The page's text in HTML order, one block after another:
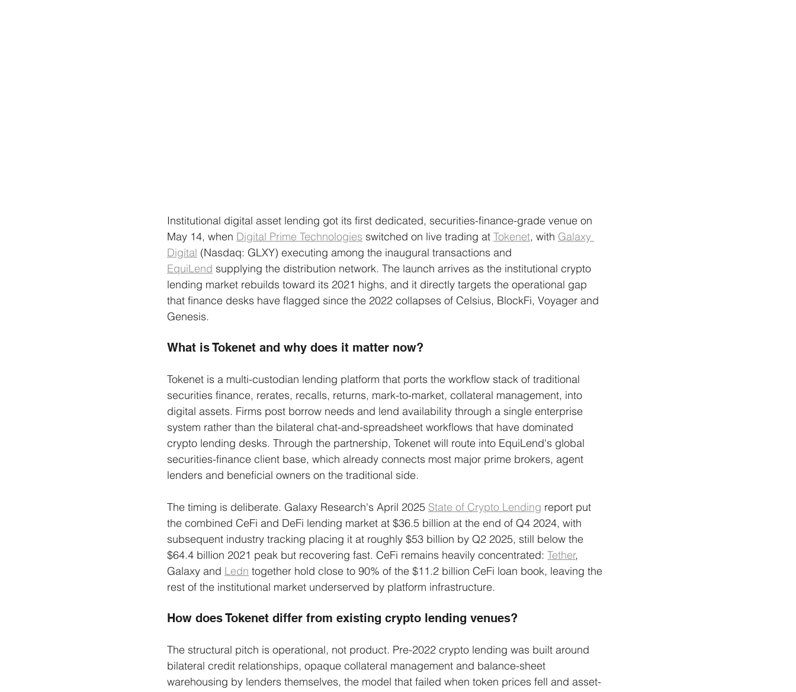
Institutional digital asset lending got its first dedicated, securities-finance-grade venue on
May 14, when Digital Prime Technologies switched on live trading at Tokenet, with Galaxy
Digital (Nasdaq: GLXY) executing among the inaugural transactions and
EquiLend supplying the distribution network. The launch arrives as the institutional crypto
lending market rebuilds toward its 2021 highs, and it directly targets the operational gap
that finance desks have flagged since the 2022 collapses of Celsius, BlockFi, Voyager and
Genesis.
What is Tokenet and why does it matter now?
Tokenet is a multi-custodian lending platform that ports the workflow stack of traditional
securities finance, rerates, recalls, returns, mark-to-market, collateral management, into
digital assets. Firms post borrow needs and lend availability through a single enterprise
system rather than the bilateral chat-and-spreadsheet workflows that have dominated
crypto lending desks. Through the partnership, Tokenet will route into EquiLend's global
securities-finance client base, which already connects most major prime brokers, agent
lenders and beneficial owners on the traditional side.
The timing is deliberate. Galaxy Research's April 2025 State of Crypto Lending report put
the combined CeFi and DeFi lending market at $36.5 billion at the end of Q4 2024, with
subsequent industry tracking placing it at roughly $53 billion by Q2 2025, still below the
$64.4 billion 2021 peak but recovering fast. CeFi remains heavily concentrated: Tether,
Galaxy and Ledn together hold close to 90% of the $11.2 billion CeFi loan book, leaving the
rest of the institutional market underserved by platform infrastructure.
How does Tokenet differ from existing crypto lending venues?
The structural pitch is operational, not product. Pre-2022 crypto lending was built around
bilateral credit relationships, opaque collateral management and balance-sheet
warehousing by lenders themselves, the model that failed when token prices fell and asset-